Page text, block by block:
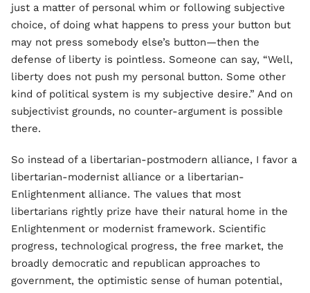
just a matter of personal whim or following subjective
choice, of doing what happens to press your button but
may not press somebody else’s button—then the
defense of liberty is pointless. Someone can say, “Well,
liberty does not push my personal button. Some other
kind of political system is my subjective desire.” And on
subjectivist grounds, no counter-argument is possible
there.
So instead of a libertarian-postmodern alliance, I favor a
libertarian-modernist alliance or a libertarian-
Enlightenment alliance. The values that most
libertarians rightly prize have their natural home in the
Enlightenment or modernist framework. Scientific
progress, technological progress, the free market, the
broadly democratic and republican approaches to
government, the optimistic sense of human potential,